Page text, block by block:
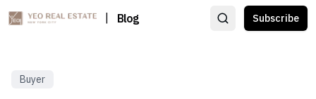
Blog Subscribe
Buyer